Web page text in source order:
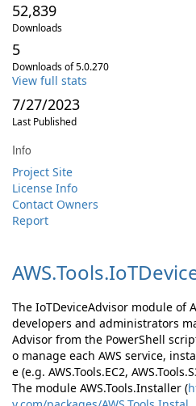
52,839
Downloads
5
Downloads of 5.0.270
View full stats
7/27/2023
Last Published
Info
Project Site
License Info
Contact Owners
Report
AWS.Tools.
The IoTDeviceAdvisor module of
developers and administrators
Advisor from the PowerShell
o manage each AWS service,
e (e.g. AWS.Tools.EC2,
The module AWS.Tools.Installer (